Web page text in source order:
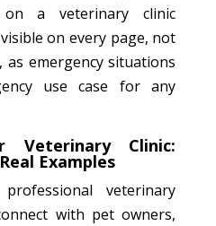
on a veterinary clinic
on every page, not
emergency situations
use case for any
Veterinary Clinic:
Examples
veterinary
with pet owners,